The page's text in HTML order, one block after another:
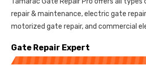
repair & maintenance, electric gate
motorized gate repair, and commercial
Gate Repair Expert